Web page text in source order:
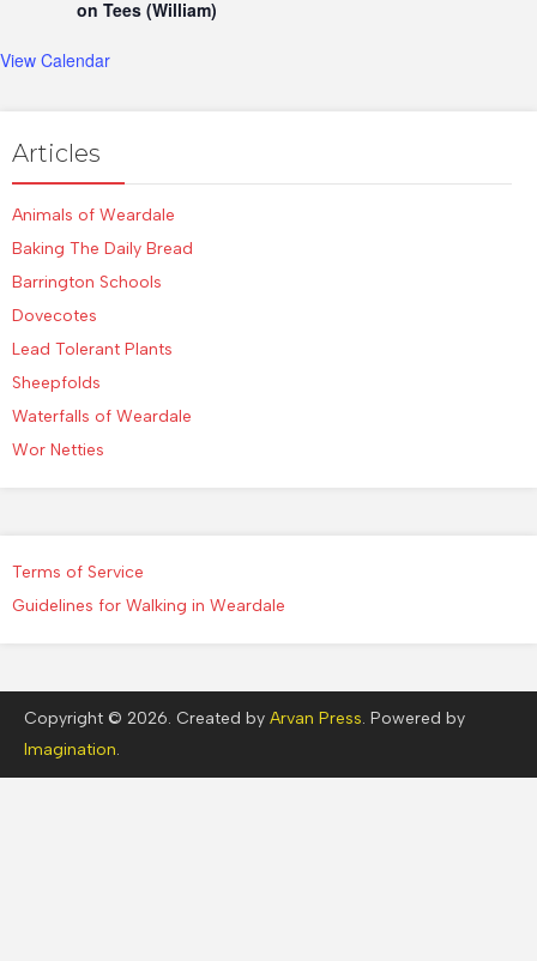
on Tees (William)
View Calendar
Articles
Animals of Weardale
Baking The Daily Bread
Barrington Schools
Dovecotes
Lead Tolerant Plants
Sheepfolds
Waterfalls of Weardale
Wor Netties
Terms of Service
Guidelines for Walking in Weardale
Copyright © 2026. Created by Arvan Press. Powered by
Imagination.